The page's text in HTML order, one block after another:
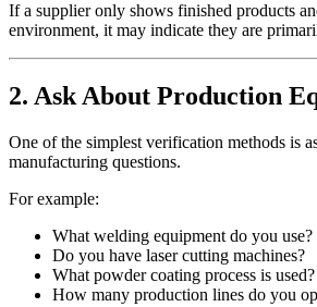
If a supplier only shows finished products
environment, it may indicate they are
2. Ask About Production
One of the simplest verification methods is
manufacturing questions.
For example:
What welding equipment do you use?
Do you have laser cutting machines?
What powder coating process is used?
How many production lines do you